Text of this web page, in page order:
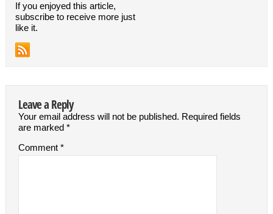
If you enjoyed this article,
subscribe to receive more just
like it.
Leave a Reply
Your email address will not be published. Required fields
are marked *
Comment *